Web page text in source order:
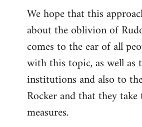
We hope that this
about the oblivion of
comes to the ear of all
with this topic, as well as
institutions and also to
Rocker and that they take
measures.